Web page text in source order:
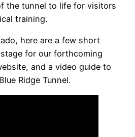
the tunnel to life for visitors
training.
here are a few short
for our forthcoming
and a video guide to
Ridge Tunnel.